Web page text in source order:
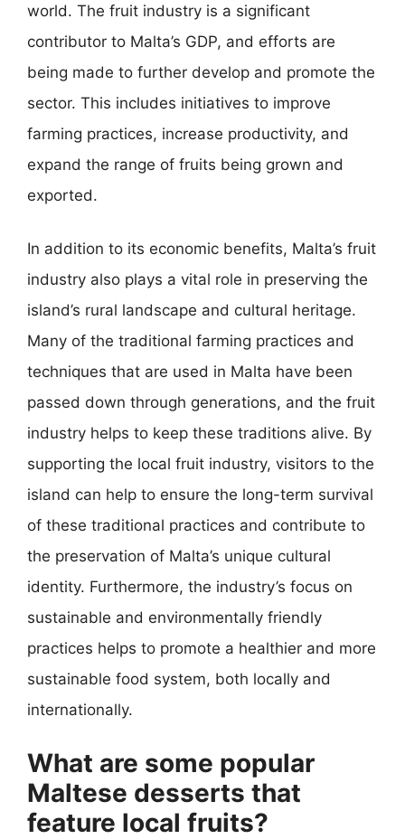
world. The fruit industry is a significant
contributor to Malta’s GDP, and efforts are
being made to further develop and promote the
sector. This includes initiatives to improve
farming practices, increase productivity, and
expand the range of fruits being grown and
exported.
In addition to its economic benefits, Malta’s fruit
industry also plays a vital role in preserving the
island’s rural landscape and cultural heritage.
Many of the traditional farming practices and
techniques that are used in Malta have been
passed down through generations, and the fruit
industry helps to keep these traditions alive. By
supporting the local fruit industry, visitors to the
island can help to ensure the long-term survival
of these traditional practices and contribute to
the preservation of Malta’s unique cultural
identity. Furthermore, the industry’s focus on
sustainable and environmentally friendly
practices helps to promote a healthier and more
sustainable food system, both locally and
internationally.
What are some popular
Maltese desserts that
feature local fruits?